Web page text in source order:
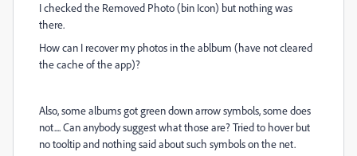
I checked the Removed Photo (bin Icon) but nothing was
there.
How can I recover my photos in the ablbum (have not cleared
the cache of the app)?
Also, some albums got green down arrow symbols, some does
not.... Can anybody suggest what those are? Tried to hover but
no tooltip and nothing said about such symbols on the net.